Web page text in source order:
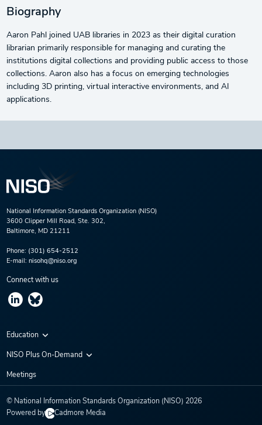
Biography
Aaron Pahl joined UAB libraries in 2023 as their digital curation
librarian primarily responsible for managing and curating the
institutions digital collections and providing public access to those
collections. Aaron also has a focus on emerging technologies
including 3D printing, virtual interactive environments, and AI
applications.
National Information Standards Organization (NISO)
3600 Clipper Mill Road, Ste. 302,
Baltimore, MD 21211
Phone: (301) 654-2512
E-mail: nisohq@niso.org
Connect with us
Education
Virtual Conferences
NISO Plus On-Demand
NISO Plus 2020
NISO Plus 2022
NISO Plus 2023
Meetings
© National Information Standards Organization (NISO) 2026
Powered by
Cadmore Media